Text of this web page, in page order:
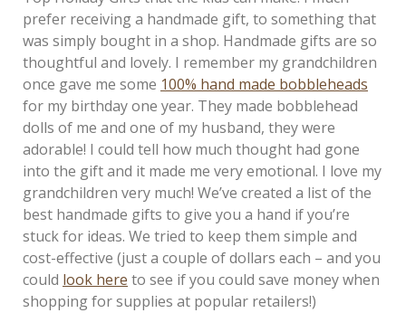
prefer receiving a handmade gift, to something that
was simply bought in a shop. Handmade gifts are so
thoughtful and lovely. I remember my grandchildren
once gave me some 100% hand made bobbleheads
for my birthday one year. They made bobblehead
dolls of me and one of my husband, they were
adorable! I could tell how much thought had gone
into the gift and it made me very emotional. I love my
grandchildren very much! We’ve created a list of the
best handmade gifts to give you a hand if you’re
stuck for ideas. We tried to keep them simple and
cost-effective (just a couple of dollars each – and you
could look here to see if you could save money when
shopping for supplies at popular retailers!)